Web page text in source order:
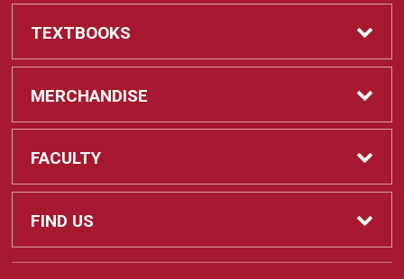
TEXTBOOKS
Textbooks
REQUIRED CLASS SUPPLIES
Find My Class Supplies
MERCHANDISE
Shop All Merchandise
Apparel
FACULTY
Faculty
FIND US